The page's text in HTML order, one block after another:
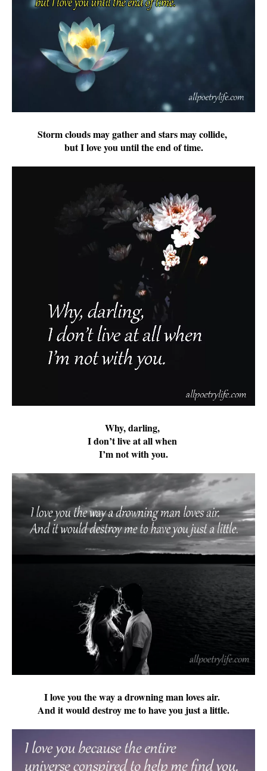
Storm clouds may gather and stars may collide,
but I love you until the end of time.
Why, darling,
I don’t live at all when
I’m not with you.
I love you the way a drowning man loves air.
And it would destroy me to have you just a little.